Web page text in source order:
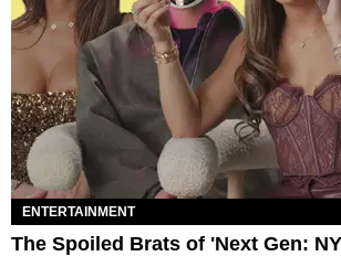
ENTERTAINMENT
The Spoiled Brats of 'Next Gen: